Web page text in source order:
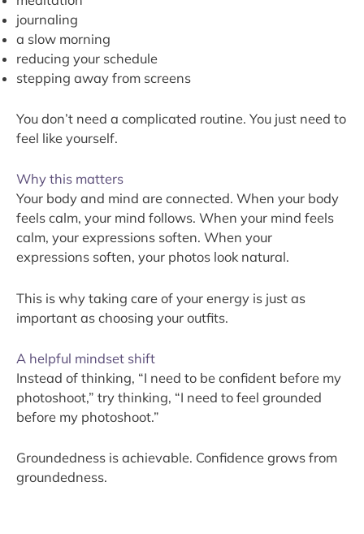
journaling
a slow morning
reducing your schedule
stepping away from screens
You don’t need a complicated routine. You just need to
feel like yourself.
Why this matters
Your body and mind are connected. When your body
feels calm, your mind follows. When your mind feels
calm, your expressions soften. When your
expressions soften, your photos look natural.
This is why taking care of your energy is just as
important as choosing your outfits.
A helpful mindset shift
Instead of thinking, “I need to be confident before my
photoshoot,” try thinking, “I need to feel grounded
before my photoshoot.”
Groundedness is achievable. Confidence grows from
groundedness.